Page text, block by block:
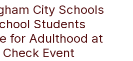
City Schools
Students
for Adulthood at
Check Event